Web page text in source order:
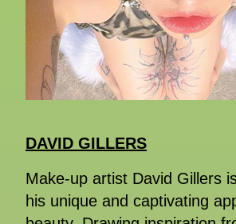
DAVID GILLERS
Make-up artist David Gillers
his unique and captivating